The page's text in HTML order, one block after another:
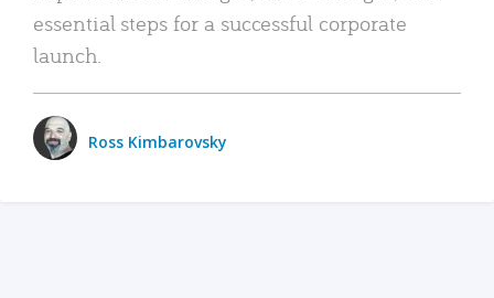
essential steps for a successful corporate
launch.
Ross Kimbarovsky